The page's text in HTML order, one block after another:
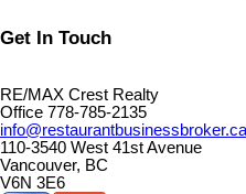
Get In Touch
RE/MAX Crest Realty
Office 778-785-2135
info@restaurantbusinessbroker.ca
110-3540 West 41st Avenue
Vancouver, BC
V6N 3E6